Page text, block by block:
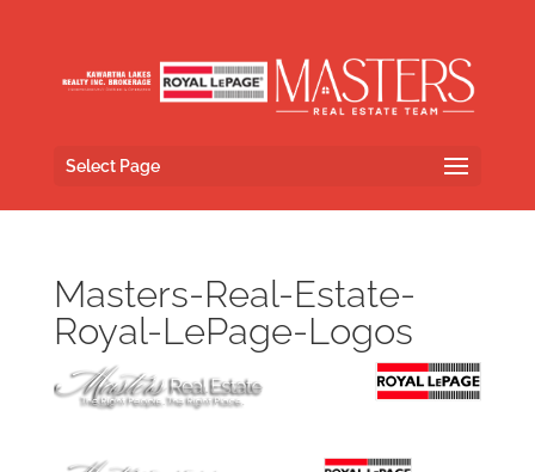
Select Page
Masters-Real-Estate-
Royal-LePage-Logos